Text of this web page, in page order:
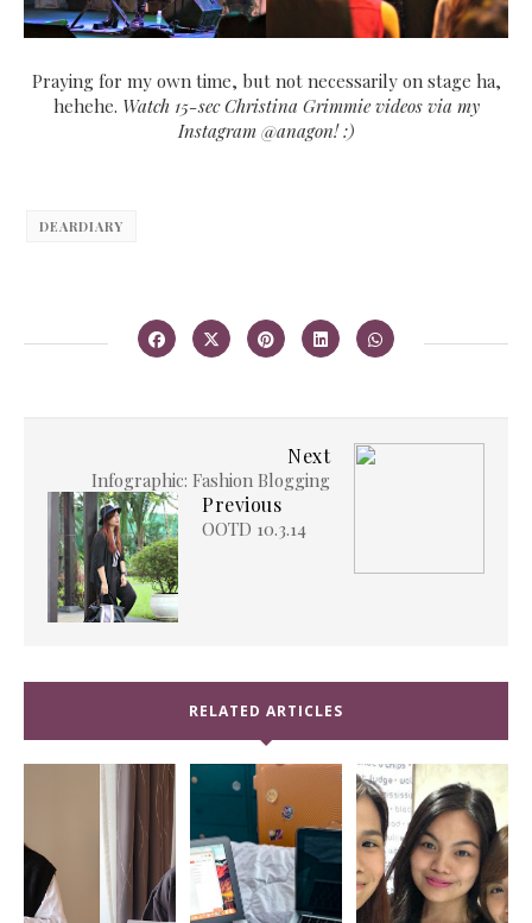
Praying for my own time, but not necessarily on stage ha,
hehehe. Watch 15-sec Christina Grimmie videos via my
Instagram @anagon! :)
DEARDIARY
Next
Infographic: Fashion Blogging
Previous
OOTD 10.3.14
RELATED ARTICLES